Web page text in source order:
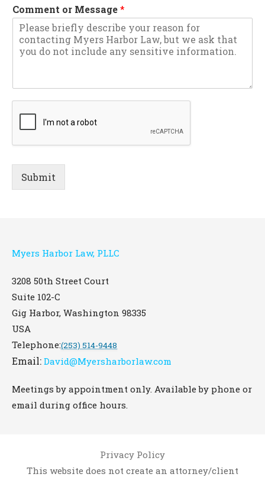
Comment or Message*
Submit
Myers Harbor Law, PLLC
3208 50th Street Court
Suite 102-C
Gig Harbor, Washington 98335
USA
Telephone:(253) 514-9448
Email: David@Myersharborlaw.com
Meetings by appointment only. Available by phone or
email during office hours.
Privacy Policy
This website does not create an attorney/client